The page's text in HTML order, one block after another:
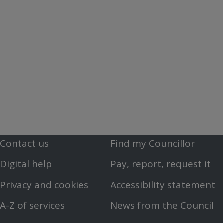
Footer
First
Menu
Contact us
Digital help
Privacy and cookies
A-Z of services
Footer
Second
Menu
Find my Councillor
Pay, report, request it
Accessibility statement
News from the Council